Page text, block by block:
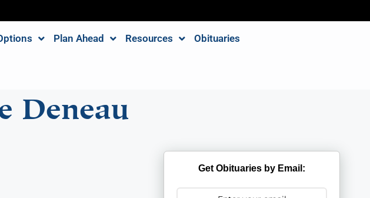
Plan Ahead Resources Obituaries
Deneau
Get Obituaries by Email: